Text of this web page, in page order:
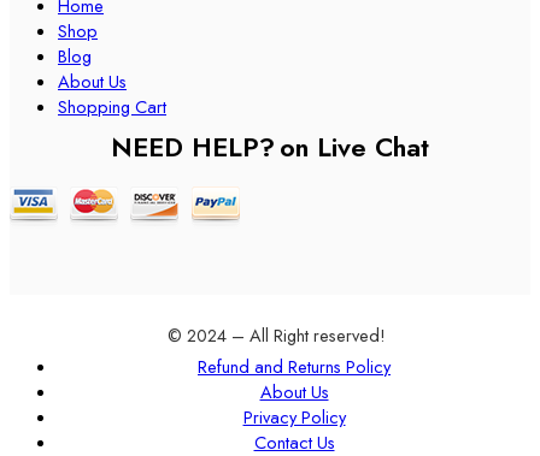
Home
Shop
Blog
About Us
Shopping Cart
NEED HELP?on Live Chat
© 2024 – All Right reserved!
Refund and Returns Policy
About Us
Privacy Policy
Contact Us